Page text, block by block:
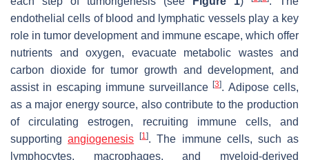
endothelial cells of blood and lymphatic vessels play a key
role in tumor development and immune escape, which offer
nutrients and oxygen, evacuate metabolic wastes and
carbon dioxide for tumor growth and development, and
assist in escaping immune surveillance[3]. Adipose cells,
as a major energy source, also contribute to the production
of circulating estrogen, recruiting immune cells, and
supportingangiogenesis [1]. The immune cells, such as
lymphocytes, macrophages, and myeloid-derived